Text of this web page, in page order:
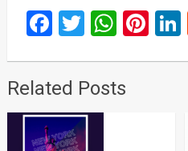
Facebook
Twitter
Related Posts